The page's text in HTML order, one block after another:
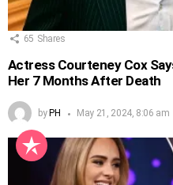
65 Shares
Actress Courteney Cox
Her 7 Months After Death
by PH May 21, 2024, 8:06 am